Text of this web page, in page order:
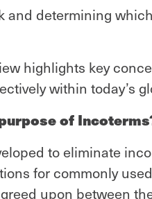
and determining
highlights key
within today’s
of
to eliminate
for commonly
upon between